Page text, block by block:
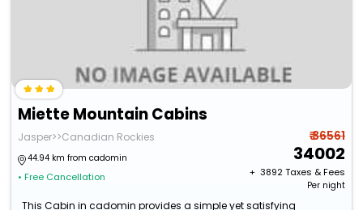
Miette Mountain Cabins
Jasper>>Canadian Rockies
44.94 km from cadomin
• Free Cancellation
₹ 36561
34002
+ ₹ 3892Taxes & Fees
Per night
This Cabin in cadomin provides a simple yet satisfying